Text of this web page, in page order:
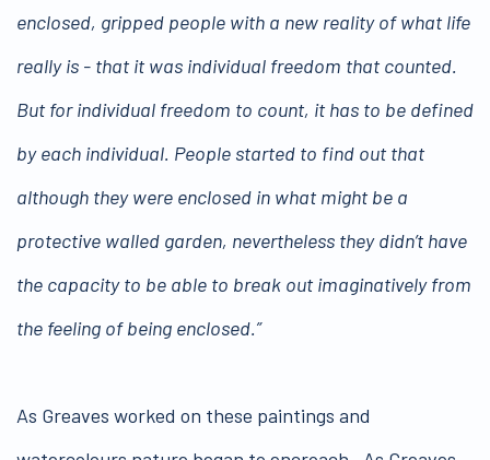
enclosed, gripped people with a new reality of what life
really is - that it was individual freedom that counted.
But for individual freedom to count, it has to be defined
by each individual. People started to find out that
although they were enclosed in what might be a
protective walled garden, nevertheless they didn’t have
the capacity to be able to break out imaginatively from
the feeling of being enclosed.”
As Greaves worked on these paintings and